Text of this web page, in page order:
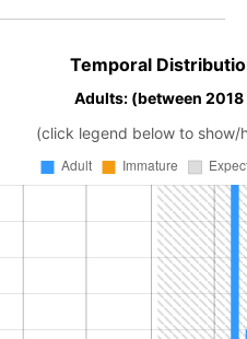
Temporal
Adults: (between
(click legend below to show/